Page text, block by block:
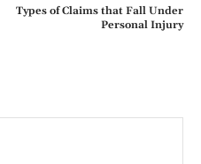
Types of Claims that Fall Under
Personal Injury